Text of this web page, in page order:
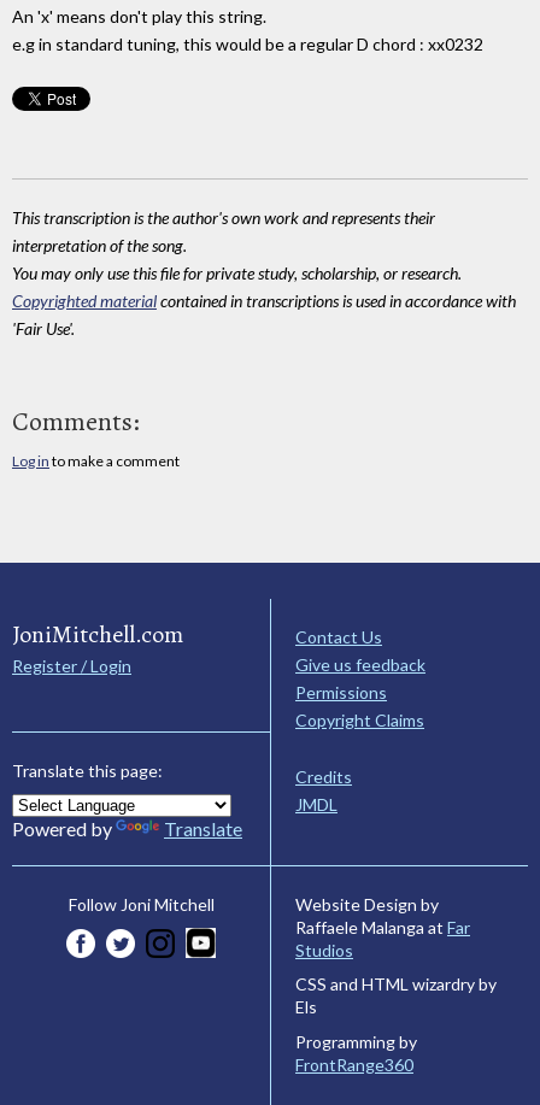
An 'x' means don't play this string.
e.g in standard tuning, this would be a regular D chord : xx0232
This transcription is the author's own work and represents their
interpretation of the song.
You may only use this file for private study, scholarship, or research.
Copyrighted materialcontained in transcriptions is used in accordance with
'Fair Use'.
Comments:
Log in to make a comment
JoniMitchell.com
Register / Login
Translate this page:
Powered by Translate
Contact Us
Give us feedback
Permissions
Copyright Claims
Credits
JMDL
Follow Joni Mitchell
Website Design by
Raffaele Malanga at Far
Studios
CSS and HTML wizardry by
Els
Programming by
FrontRange360